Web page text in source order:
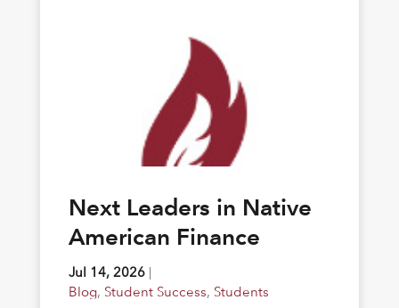
Next Leaders in Native
American Finance
Jul 14, 2026|
Blog, Student Success, Students